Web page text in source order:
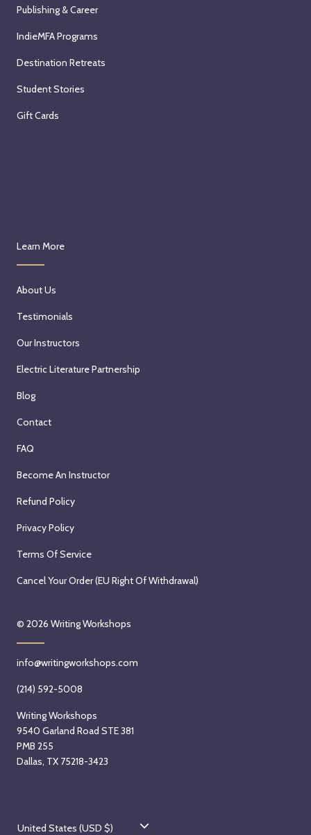
Publishing & Career
IndieMFA Programs
Destination Retreats
Student Stories
Gift Cards
Learn More
About Us
Testimonials
Our Instructors
Electric Literature Partnership
Blog
Contact
FAQ
Become An Instructor
Refund Policy
Privacy Policy
Terms Of Service
Cancel Your Order (EU Right Of Withdrawal)
© 2026 Writing Workshops
info@writingworkshops.com
(214) 592-5008
Writing Workshops
9540 Garland Road STE 381
PMB 255
Dallas, TX 75218-3423
C
United States (USD $)